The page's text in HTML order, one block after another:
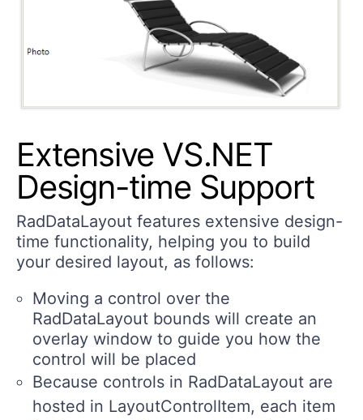
Extensive VS.NET
Design-time Support
RadDataLayout features extensive design-
time functionality, helping you to build
your desired layout, as follows:
Moving a control over the
RadDataLayout bounds will create an
overlay window to guide you how the
control will be placed
Because controls in RadDataLayout are
hosted in LayoutControlItem, each item